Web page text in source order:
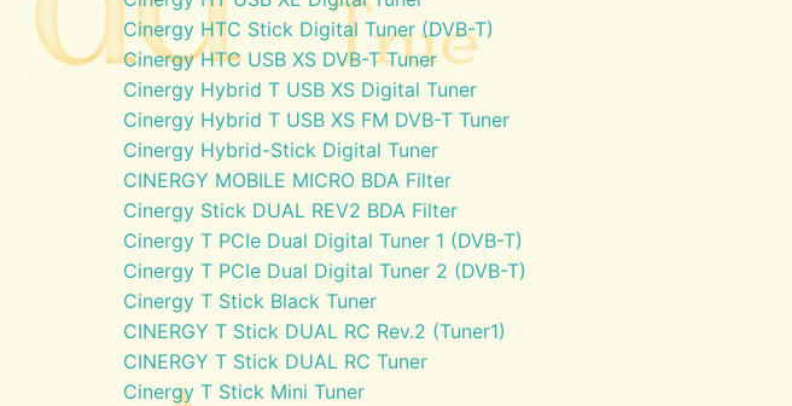
Cinergy HTC Stick Digital Tuner (DVB-T)
Cinergy HTC USB XS DVB-T Tuner
Cinergy Hybrid T USB XS Digital Tuner
Cinergy Hybrid T USB XS FM DVB-T Tuner
Cinergy Hybrid-Stick Digital Tuner
CINERGY MOBILE MICRO BDA Filter
Cinergy Stick DUAL REV2 BDA Filter
Cinergy T PCIe Dual Digital Tuner 1 (DVB-T)
Cinergy T PCIe Dual Digital Tuner 2 (DVB-T)
Cinergy T Stick Black Tuner
CINERGY T Stick DUAL RC Rev.2 (Tuner1)
CINERGY T Stick DUAL RC Tuner
Cinergy T Stick Mini Tuner